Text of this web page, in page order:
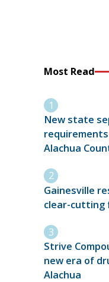
Most Read
New state
Alachua
Gainesville
clear-cutting
Strive
new era of
Alachua